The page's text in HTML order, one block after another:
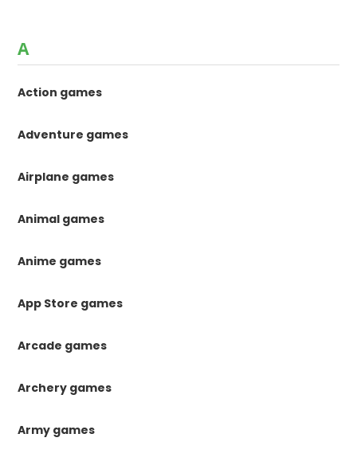
A
Action games
Adventure games
Airplane games
Animal games
Anime games
App Store games
Arcade games
Archery games
Army games